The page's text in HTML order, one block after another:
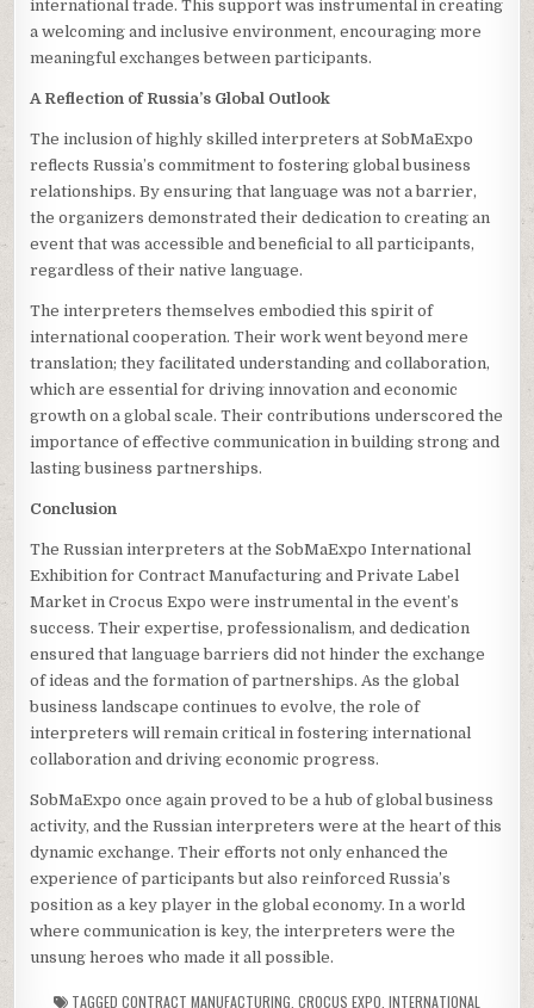
international trade. This support was instrumental in creating
a welcoming and inclusive environment, encouraging more
meaningful exchanges between participants.
A Reflection of Russia’s Global Outlook
The inclusion of highly skilled interpreters at SobMaExpo
reflects Russia’s commitment to fostering global business
relationships. By ensuring that language was not a barrier,
the organizers demonstrated their dedication to creating an
event that was accessible and beneficial to all participants,
regardless of their native language.
The interpreters themselves embodied this spirit of
international cooperation. Their work went beyond mere
translation; they facilitated understanding and collaboration,
which are essential for driving innovation and economic
growth on a global scale. Their contributions underscored the
importance of effective communication in building strong and
lasting business partnerships.
Conclusion
The Russian interpreters at the SobMaExpo International
Exhibition for Contract Manufacturing and Private Label
Market in Crocus Expo were instrumental in the event’s
success. Their expertise, professionalism, and dedication
ensured that language barriers did not hinder the exchange
of ideas and the formation of partnerships. As the global
business landscape continues to evolve, the role of
interpreters will remain critical in fostering international
collaboration and driving economic progress.
SobMaExpo once again proved to be a hub of global business
activity, and the Russian interpreters were at the heart of this
dynamic exchange. Their efforts not only enhanced the
experience of participants but also reinforced Russia’s
position as a key player in the global economy. In a world
where communication is key, the interpreters were the
unsung heroes who made it all possible.
TAGGED CONTRACT MANUFACTURING CROCUS EXPO INTERNATIONAL